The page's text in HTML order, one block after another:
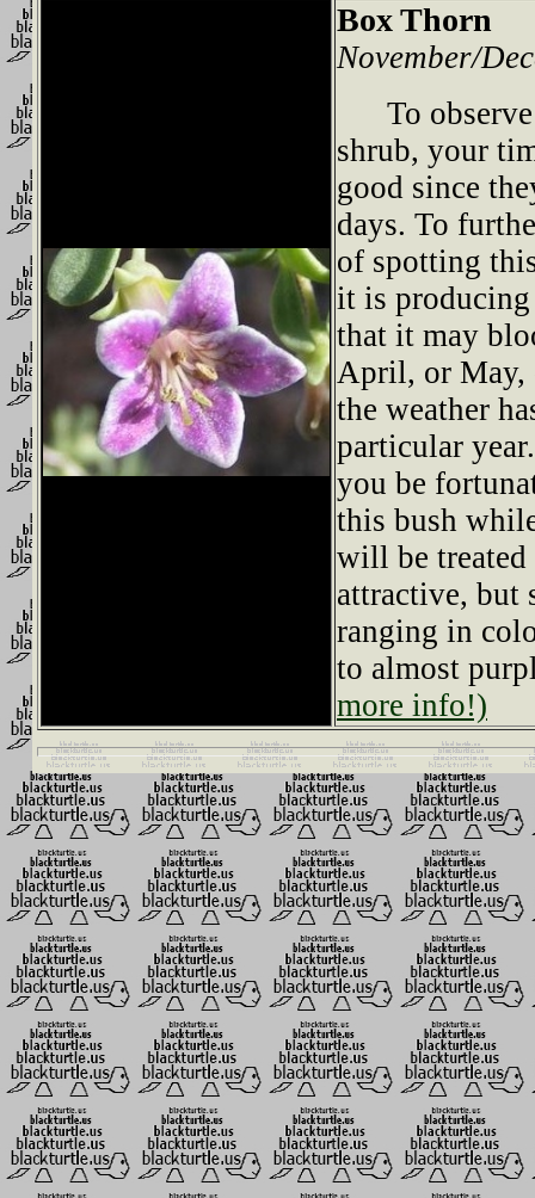
Box Thorn
November/
To observe
shrub, your
good since
days. To
of spotting
it is
that it may
April, or May,
the weather
particular
you be
this bush
will be treated
attractive, but
ranging in
to almost
more info!)